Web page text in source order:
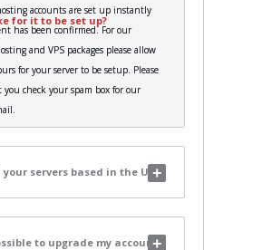
for it to be set up?
accounts are set up instantly
has been confirmed. For our
and VPS packages please allow
for your server to be setup. Please
check your spam box for our
your servers based in the UK?
to upgrade my account